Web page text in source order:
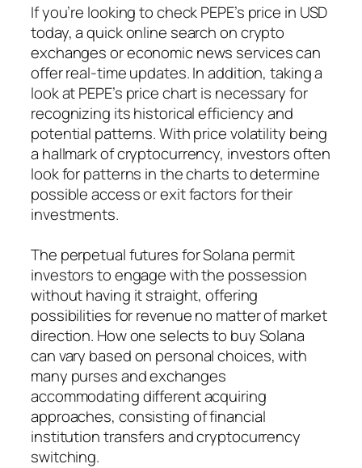
If you’re looking to check PEPE’s price in USD
today, a quick online search on crypto
exchanges or economic news services can
offer real-time updates. In addition, taking a
look at PEPE’s price chart is necessary for
recognizing its historical efficiency and
potential patterns. With price volatility being
a hallmark of cryptocurrency, investors often
look for patterns in the charts to determine
possible access or exit factors for their
investments.
The perpetual futures for Solana permit
investors to engage with the possession
without having it straight, offering
possibilities for revenue no matter of market
direction. How one selects to buy Solana
can vary based on personal choices, with
many purses and exchanges
accommodating different acquiring
approaches, consisting of financial
institution transfers and cryptocurrency
switching.